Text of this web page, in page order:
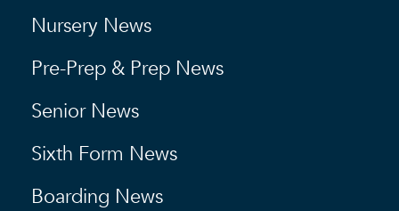
Nursery News
Pre-Prep & Prep News
Senior News
Sixth Form News
Boarding News